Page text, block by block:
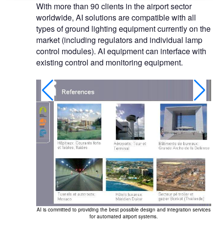
With more than 90 clients in the airport sector
worldwide, AI solutions are compatible with all
types of ground lighting equipment currently on the
market (including regulators and individual lamp
control modules). AI equipment can interface with
existing control and monitoring equipment.
AI is committed to providing the best possible design and integration services
for automated airport systems.